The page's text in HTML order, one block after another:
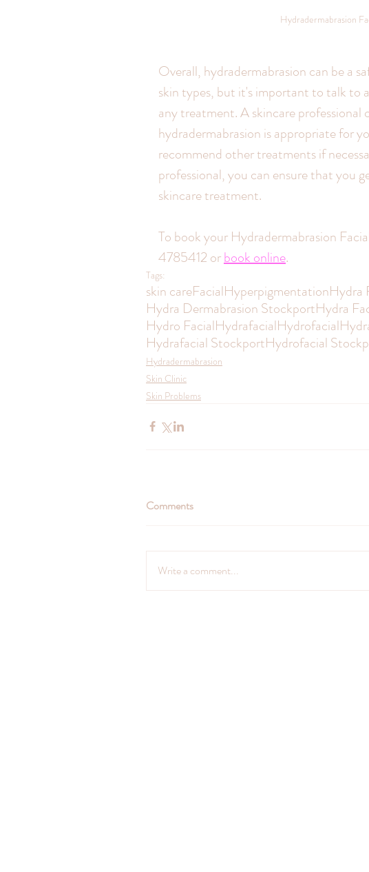
Hydradermabrasion
Overall, hydradermabrasion can be a
skin types, but it's important to talk to
any treatment. A skincare
hydradermabrasion is appropriate for
recommend other treatments if
professional, you can ensure that you
skincare treatment.
To book your Hydradermabrasion
4785412 or book online.
Tags:
skin careFacialHyperpigmentationHydra
Hydra Dermabrasion StockportHydra
Hydro FacialHydrafacialHydrofacial
Hydrafacial StockportHydrofacial
Hydradermabrasion
Skin Clinic
Skin Problems
Comments
Write a comment...